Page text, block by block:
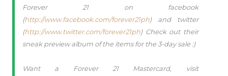
Forever 21 on facebook
(http://www.facebook.com/forever21ph) and twitter
(http://www.twitter.com/forever21ph) Check out their
sneak preview album of the items for the 3-day sale :)
Want a Forever 21 Mastercard, visit